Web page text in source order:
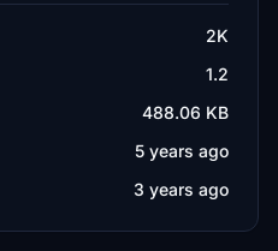
2K
1.2
488.06 KB
5 years ago
3 years ago